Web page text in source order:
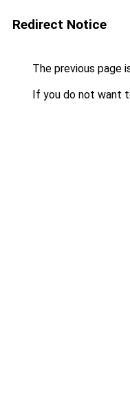
Redirect Notice
The previous page
If you do not want